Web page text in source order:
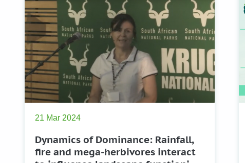
21 Mar 2024
Dynamics of Dominance: Rainfall,
fire and mega-herbivores interact